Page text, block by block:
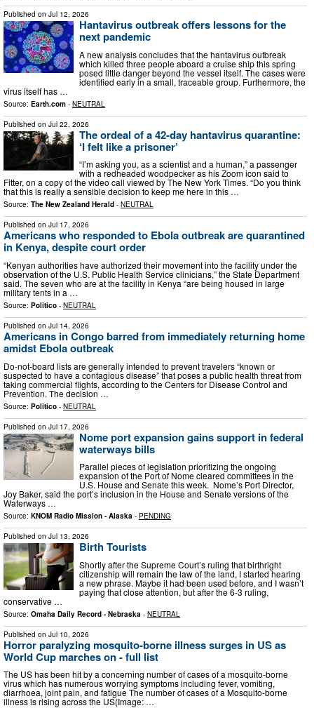
Published on Jul 12, 2026
Hantavirus outbreak offers lessons for the
next pandemic
A new analysis concludes that the hantavirus outbreak
which killed three people aboard a cruise ship this spring
posed little danger beyond the vessel itself. The cases were
identified early in a small, traceable group. Furthermore, the
virus itself has …
Source: Earth.com - NEUTRAL
Published on Jul 22, 2026
The ordeal of a 42-day hantavirus quarantine:
‘I felt like a prisoner’
“I’m asking you, as a scientist and a human,” a passenger
with a redheaded woodpecker as his Zoom icon said to
Fitter, on a copy of the video call viewed by The New York Times. “Do you think
that this is really a sensible decision to keep me here in this …
Source: The New Zealand Herald - NEUTRAL
Published on Jul 17, 2026
Americans who responded to Ebola outbreak are quarantined
in Kenya, despite court order
“Kenyan authorities have authorized their movement into the facility under the
observation of the U.S. Public Health Service clinicians,” the State Department
said. The seven who are at the facility in Kenya “are being housed in large
military tents in a …
Source: Politico - NEUTRAL
Published on Jul 14, 2026
Americans in Congo barred from immediately returning home
amidst Ebola outbreak
Do-not-board lists are generally intended to prevent travelers “known or
suspected to have a contagious disease” that poses a public health threat from
taking commercial flights, according to the Centers for Disease Control and
Prevention. The decision …
Source: Politico - NEUTRAL
Published on Jul 17, 2026
Nome port expansion gains support in federal
waterways bills
Parallel pieces of legislation prioritizing the ongoing
expansion of the Port of Nome cleared committees in the
U.S. House and Senate this week. Nome’s Port Director,
Joy Baker, said the port’s inclusion in the House and Senate versions of the
Waterways …
Source: KNOM Radio Mission - Alaska - PENDING
Published on Jul 13, 2026
Birth Tourists
Shortly after the Supreme Court’s ruling that birthright
citizenship will remain the law of the land, I started hearing
a new phrase. Maybe it had been used before, and I wasn’t
paying that close attention, but after the 6-3 ruling,
conservative …
Source: Omaha Daily Record - Nebraska - NEUTRAL
Published on Jul 10, 2026
Horror paralyzing mosquito-borne illness surges in US as
World Cup marches on - full list
The US has been hit by a concerning number of cases of a mosquito-borne
virus which has numerous worrying symptoms including fever, vomiting,
diarrhoea, joint pain, and fatigue The number of cases of a Mosquito-borne
illness is rising across the US(Image: …